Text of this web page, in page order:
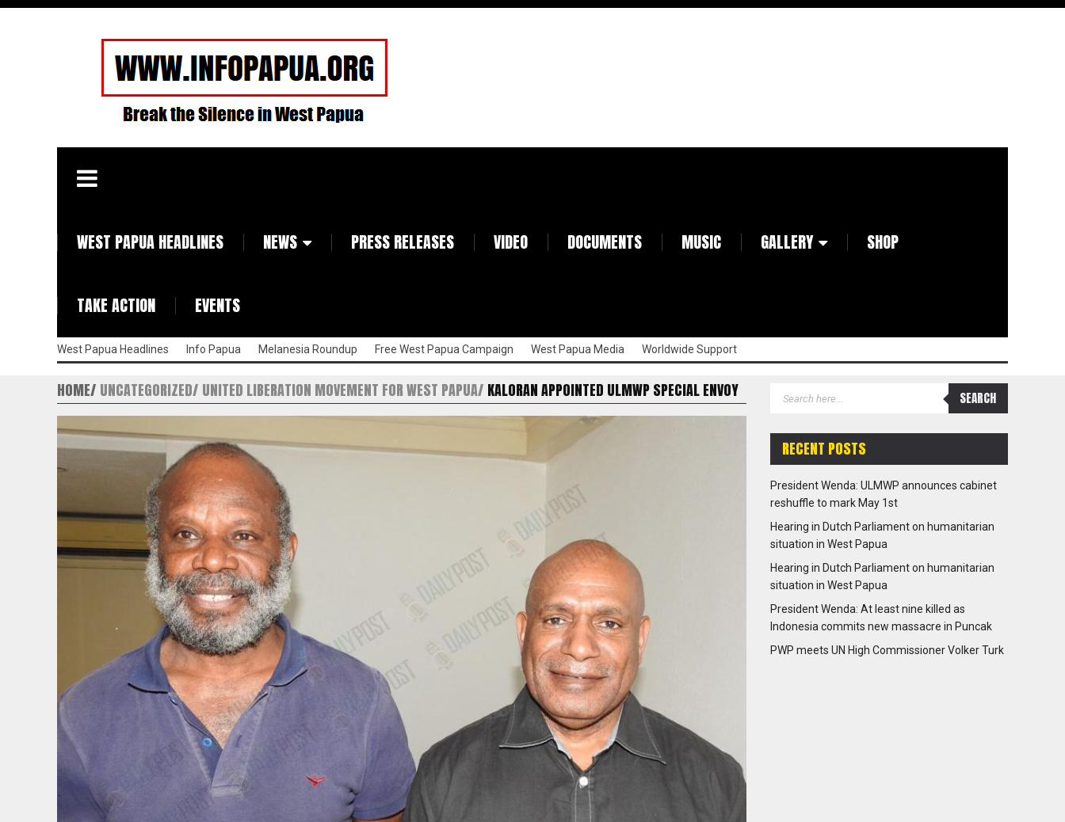
WEST PAPUA HEADLINES NEWS PRESS RELEASES VIDEO DOCUMENTS MUSIC GALLERY SHOP
TAKE ACTION EVENTS
West Papua Headlines Info Papua Melanesia Roundup Free West Papua Campaign West Papua Media Worldwide Support
HOME UNCATEGORIZED UNITED LIBERATION MOVEMENT FOR WEST PAPUA KALORAN APPOINTED ULMWP SPECIAL ENVOY
RECENT POSTS
President Wenda: ULMWP announces cabinet
reshuffle to mark May 1st
Hearing in Dutch Parliament on humanitarian
situation in West Papua
Hearing in Dutch Parliament on humanitarian
situation in West Papua
President Wenda: At least nine killed as
Indonesia commits new massacre in Puncak
PWP meets UN High Commissioner Volker Turk